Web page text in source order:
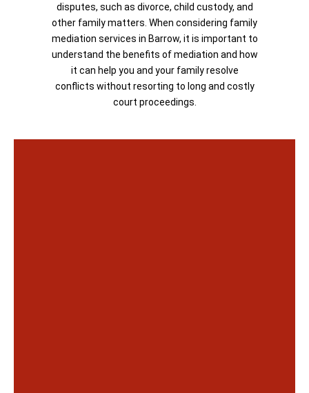
disputes, such as divorce, child custody, and
other family matters. When considering family
mediation services in Barrow, it is important to
understand the benefits of mediation and how
it can help you and your family resolve
conflicts without resorting to long and costly
court proceedings.